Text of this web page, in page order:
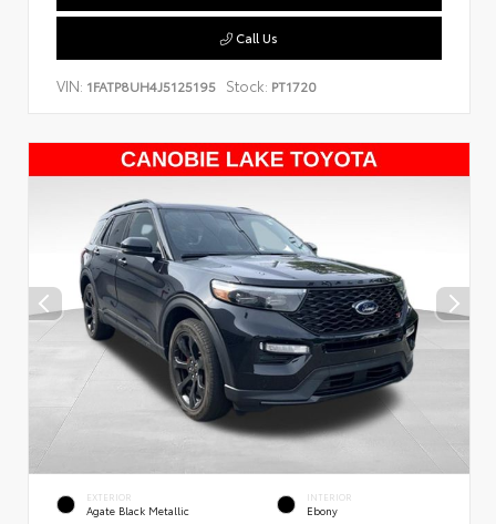
Call Us
VIN: 1FATP8UH4J5125195 Stock: PT1720
EXTERIOR
Agate Black Metallic
INTERIOR
Ebony